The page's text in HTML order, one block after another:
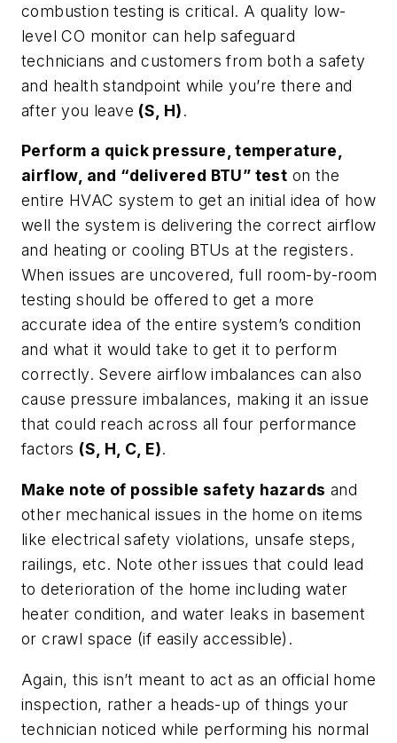
combustion testing is critical. A quality low-
level CO monitor can help safeguard
technicians and customers from both a safety
and health standpoint while you’re there and
after you leave (S, H).
Perform a quick pressure, temperature,
airflow, and “delivered BTU” test on the
entire HVAC system to get an initial idea of how
well the system is delivering the correct airflow
and heating or cooling BTUs at the registers.
When issues are uncovered, full room-by-room
testing should be offered to get a more
accurate idea of the entire system’s condition
and what it would take to get it to perform
correctly. Severe airflow imbalances can also
cause pressure imbalances, making it an issue
that could reach across all four performance
factors (S, H, C, E).
Make note of possible safety hazards and
other mechanical issues in the home on items
like electrical safety violations, unsafe steps,
railings, etc. Note other issues that could lead
to deterioration of the home including water
heater condition, and water leaks in basement
or crawl space (if easily accessible).
Again, this isn’t meant to act as an official home
inspection, rather a heads-up of things your
technician noticed while performing his normal